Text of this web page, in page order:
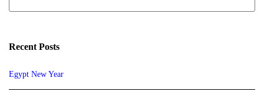
Recent Posts
Egypt New Year